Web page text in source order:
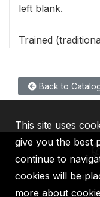
left blank.
Trained
Back to
IBRD
This site uses
give you the best
continue to
cookies will be
more about